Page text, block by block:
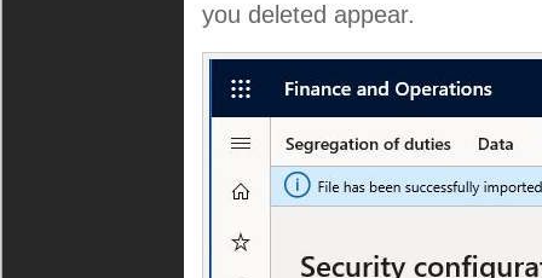
you deleted appear.